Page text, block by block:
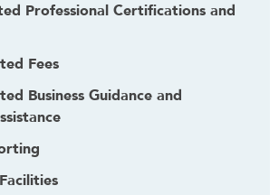
Professional Certifications and
Fees
Business Guidance and